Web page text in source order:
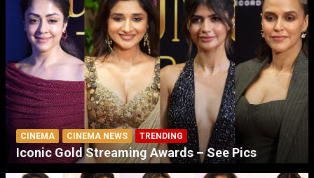
CINEMA CINEMA NEWS TRENDING
Iconic Gold Streaming Awards – See Pics